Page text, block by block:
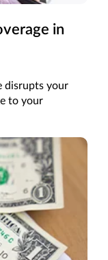
in
disrupts your
to your